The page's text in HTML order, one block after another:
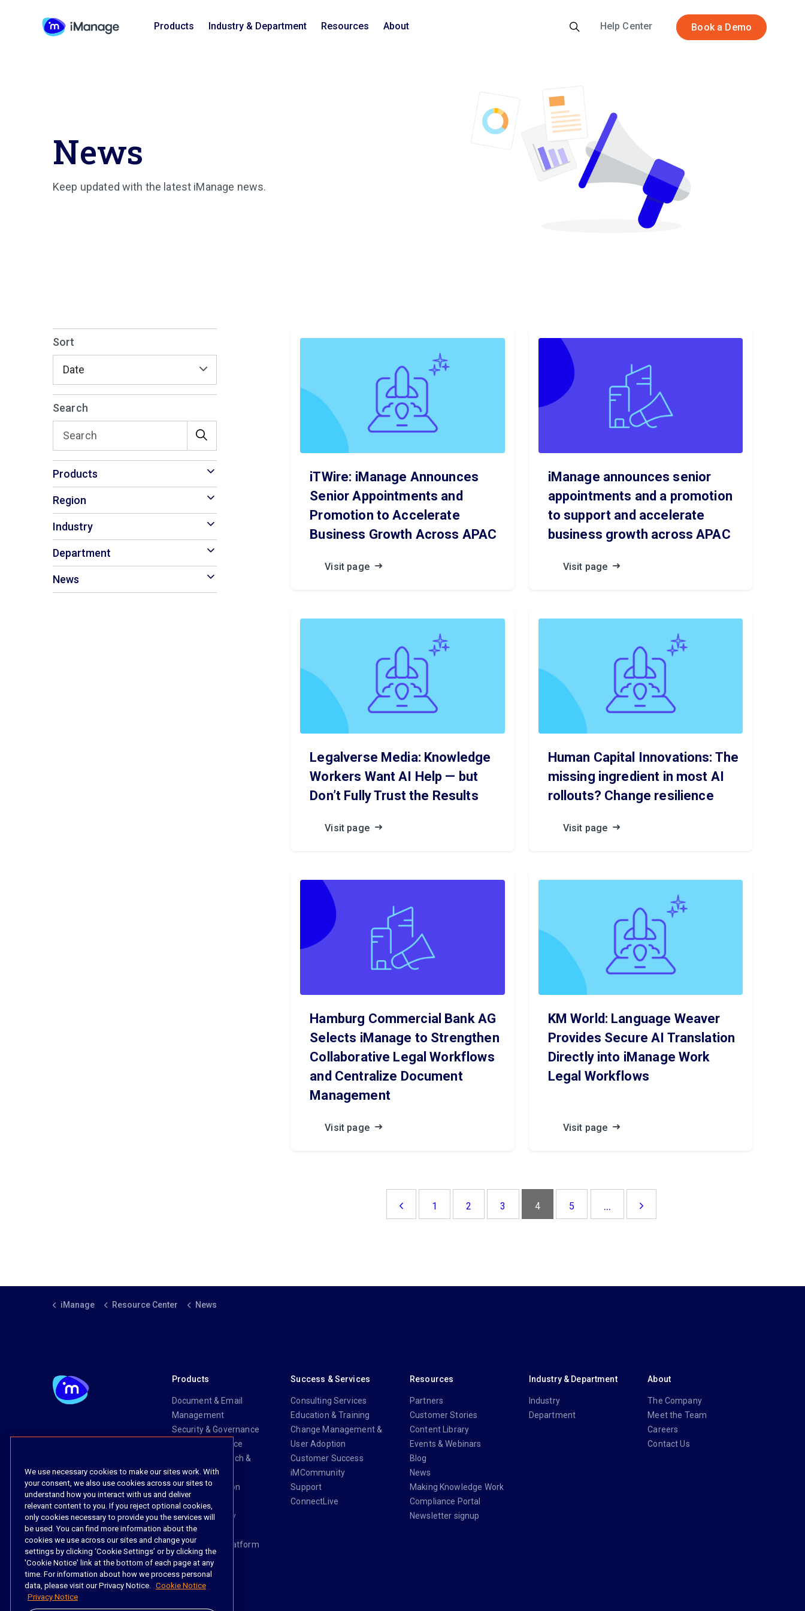
Products Industry & Department Resources About Help Center Book a Demo
News
Keep updated with the latest iManage news.
iTWire: iManage Announces
Senior Appointments and
Promotion to Accelerate
Business Growth Across APAC
Visit page
iManage announces senior
appointments and a promotion
to support and accelerate
business growth across APAC
Visit page
Legalverse Media: Knowledge
Workers Want AI Help — but
Don’t Fully Trust the Results
Visit page
Human Capital Innovations: The
missing ingredient in most AI
rollouts? Change resilience
Visit page
Hamburg Commercial Bank AG
Selects iManage to Strengthen
Collaborative Legal Workflows
and Centralize Document
Management
Visit page
KM World: Language Weaver
Provides Secure AI Translation
Directly into iManage Work
Legal Workflows
Visit page
1 2 3 4 5 ...
Sort
Search
Products
Region
Industry
Department
News
iManage Resource Center News
Products
Document & Email
Management
Security & Governance
Risk & Compliance
Knowledge Search &
Management
Legal Transaction
Management
Task & Workflow
Management
The iManage Platform
iManage AI
Success & Services
Consulting Services
Education & Training
Change Management &
User Adoption
Customer Success
iMCommunity
Support
ConnectLive
Resources
Partners
Customer Stories
Content Library
Events & Webinars
Blog
News
Making Knowledge Work
Compliance Portal
Newsletter signup
Industry & Department
Industry
Department
About
The Company
Meet the Team
Careers
Contact Us
We use necessary cookies to make our sites work. With
your consent, we also use cookies across our sites to
understand how you interact with us and deliver
relevant content to you. If you reject optional cookies,
only cookies necessary to provide you the services will
be used. You can find more information about the
cookies we use across our sites and change your
settings by clicking ‘Cookie Settings’ or by clicking the
'Cookie Notice' link at the bottom of each page at any
time. For information about how we process personal
data, please visit our Privacy Notice. Cookie Notice
Privacy Notice